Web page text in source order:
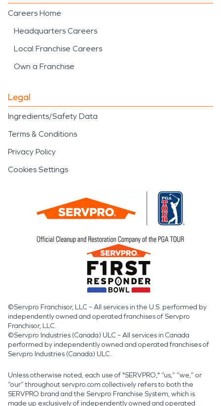
Careers Home
Headquarters Careers
Local Franchise Careers
Own a Franchise
Legal
Ingredients/Safety Data
Terms & Conditions
Privacy Policy
Cookies Settings
©Servpro Franchisor, LLC – All services in the U.S. performed by
independently owned and operated franchises of Servpro
Franchisor, LLC.
©Servpro Industries (Canada) ULC – All services in Canada
performed by independently owned and operated franchises of
Servpro Industries (Canada) ULC.
Unless otherwise noted, each use of "SERVPRO," “us,” “we,” or
“our” throughout servpro.com collectively refers to both the
SERVPRO brand and the Servpro Franchise System, which is
made up exclusively of independently owned and operated